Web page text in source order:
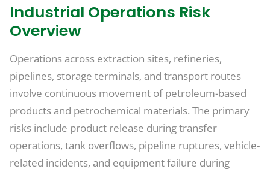
Industrial Operations Risk
Overview
Operations across extraction sites, refineries,
pipelines, storage terminals, and transport routes
involve continuous movement of petroleum-based
products and petrochemical materials. The primary
risks include product release during transfer
operations, tank overflows, pipeline ruptures, vehicle-
related incidents, and equipment failure during